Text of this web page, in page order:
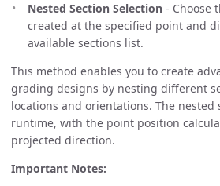
Nested Section Selection - Choose
created at the specified point and
available sections list.
This method enables you to create
grading designs by nesting different
locations and orientations. The nested
runtime, with the point position
projected direction.
Important Notes: